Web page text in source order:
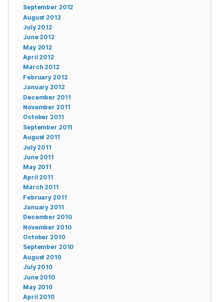
September 2012
August 2012
July 2012
June 2012
May 2012
April 2012
March 2012
February 2012
January 2012
December 2011
November 2011
October 2011
September 2011
August 2011
July 2011
June 2011
May 2011
April 2011
March 2011
February 2011
January 2011
December 2010
November 2010
October 2010
September 2010
August 2010
July 2010
June 2010
May 2010
April 2010